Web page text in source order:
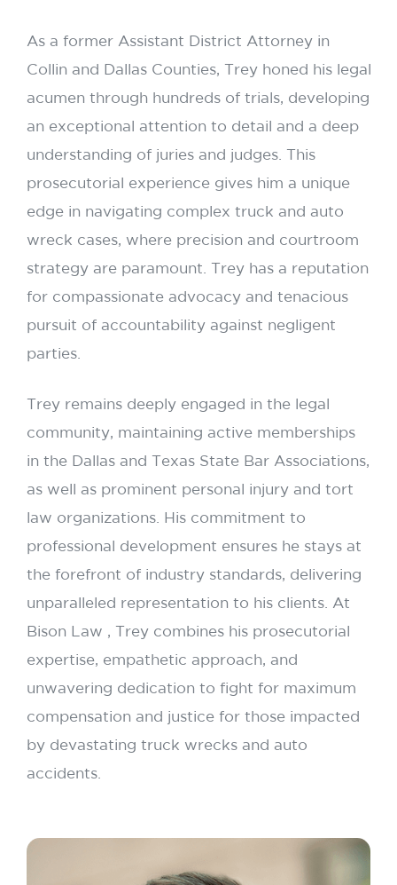
As a former Assistant District Attorney in
Collin and Dallas Counties, Trey honed his legal
acumen through hundreds of trials, developing
an exceptional attention to detail and a deep
understanding of juries and judges. This
prosecutorial experience gives him a unique
edge in navigating complex truck and auto
wreck cases, where precision and courtroom
strategy are paramount. Trey has a reputation
for compassionate advocacy and tenacious
pursuit of accountability against negligent
parties.
Trey remains deeply engaged in the legal
community, maintaining active memberships
in the Dallas and Texas State Bar Associations,
as well as prominent personal injury and tort
law organizations. His commitment to
professional development ensures he stays at
the forefront of industry standards, delivering
unparalleled representation to his clients. At
Bison Law , Trey combines his prosecutorial
expertise, empathetic approach, and
unwavering dedication to fight for maximum
compensation and justice for those impacted
by devastating truck wrecks and auto
accidents.